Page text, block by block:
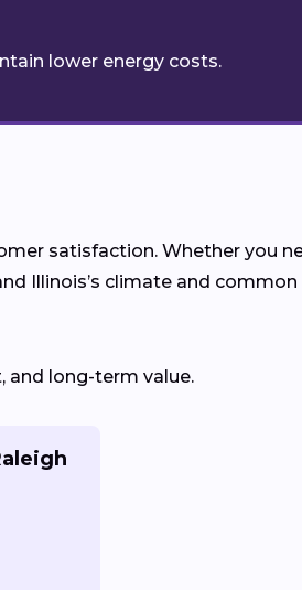
lower energy costs.
satisfaction. Whether you
Illinois’s climate and
and long-term value.